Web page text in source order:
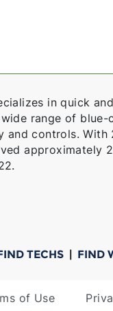
in quick
range of
and controls.
approximately
TECHS | FIND
of Use